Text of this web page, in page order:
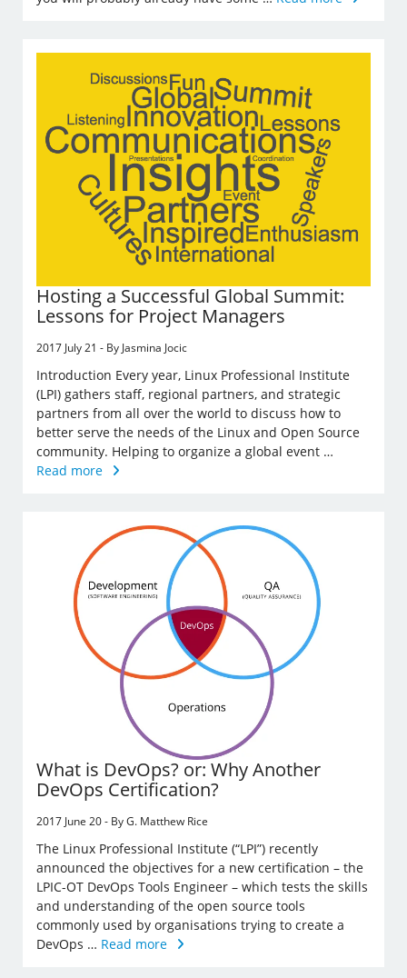
Hosting a Successful Global Summit:
Lessons for Project Managers
2017 July 21 - By Jasmina Jocic
Introduction Every year, Linux Professional Institute
(LPI) gathers staff, regional partners, and strategic
partners from all over the world to discuss how to
better serve the needs of the Linux and Open Source
community. Helping to organize a global event …
Read more
What is DevOps? or: Why Another
DevOps Certification?
2017 June 20 - By G. Matthew Rice
The Linux Professional Institute (“LPI”) recently
announced the objectives for a new certification – the
LPIC-OT DevOps Tools Engineer – which tests the skills
and understanding of the open source tools
commonly used by organisations trying to create a
DevOps … Read more